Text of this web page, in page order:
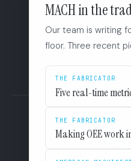
MACH in the
Our team is writing
floor. Three recent
THE FABRICATOR
Five real-time
THE FABRICATOR
Making OEE work
+1
110 East
San